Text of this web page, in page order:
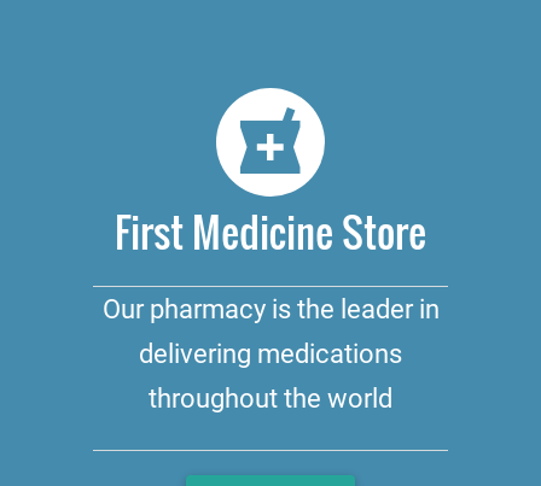
First Medicine Store
Our pharmacy is the leader in
delivering medications
throughout the world